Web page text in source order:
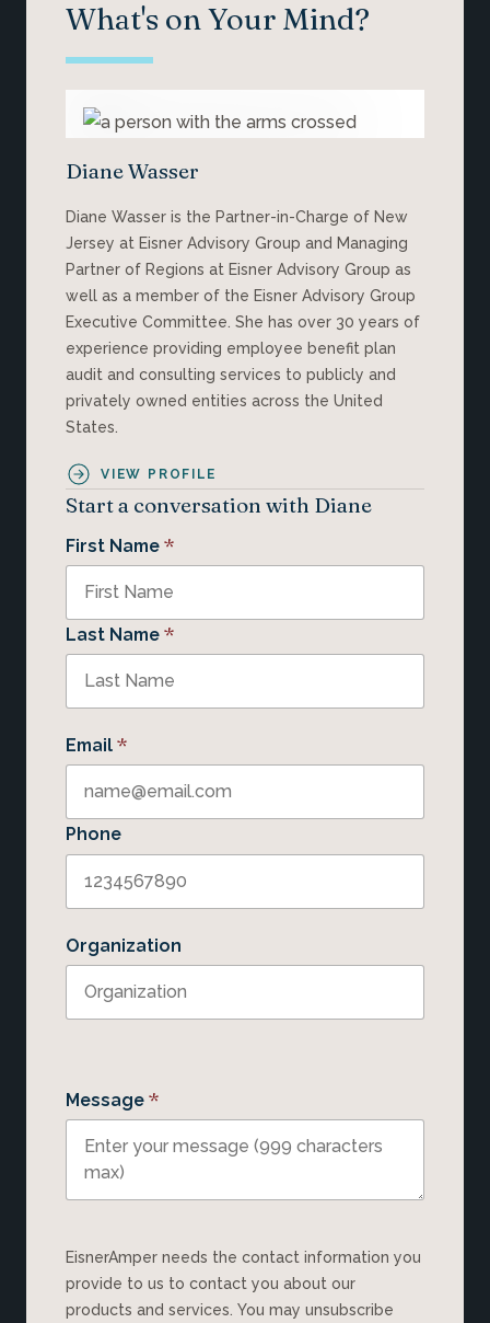
What's on Your Mind?
Diane Wasser
Diane Wasser is the Partner-in-Charge of New
Jersey at Eisner Advisory Group and Managing
Partner of Regions at Eisner Advisory Group as
well as a member of the Eisner Advisory Group
Executive Committee. She has over 30 years of
experience providing employee benefit plan
audit and consulting services to publicly and
privately owned entities across the United
States.
VIEW PROFILE
Start a conversation with Diane
First Name *
Last Name *
Email *
Phone
Organization
Message *
EisnerAmper needs the contact information you
provide to us to contact you about our
products and services. You may unsubscribe